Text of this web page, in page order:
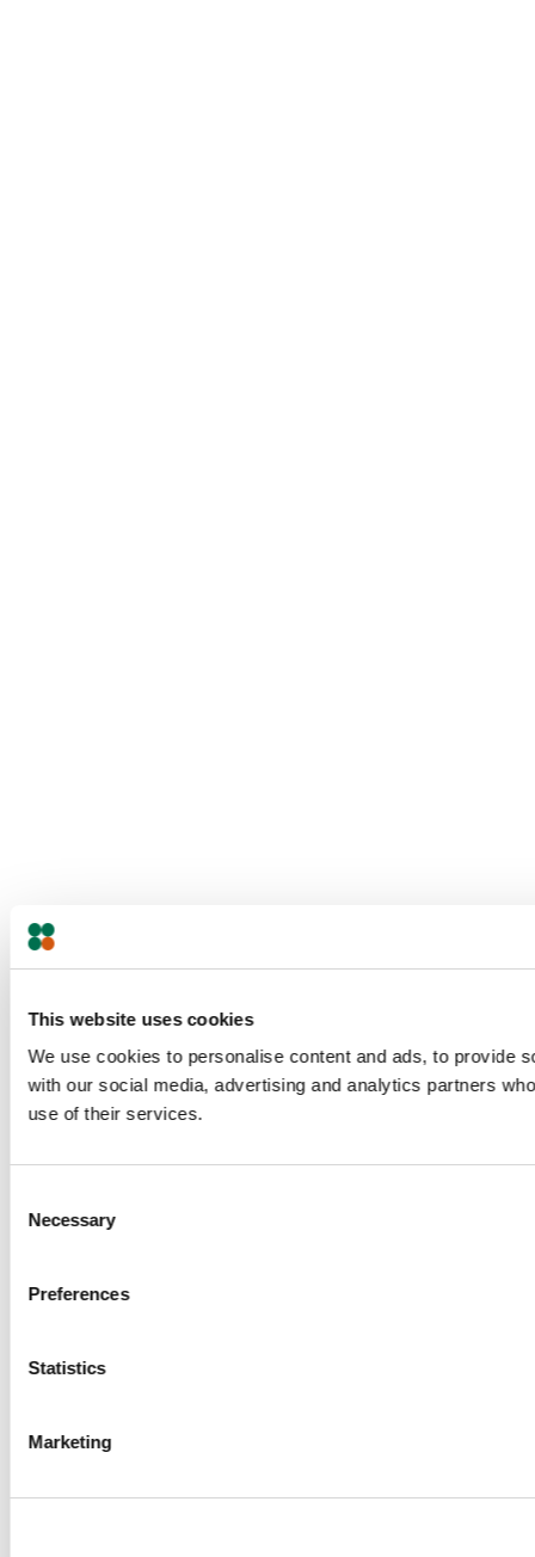
This website uses cookies
We use cookies to personalise content and ads, to provide
with our social media, advertising and analytics partners
use of their services.
Selection
Necessary
Preferences
Statistics
Marketing